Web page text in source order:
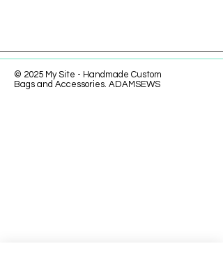
© 2025 My Site - Handmade Custom
Bags and Accessories. ADAMSEWS